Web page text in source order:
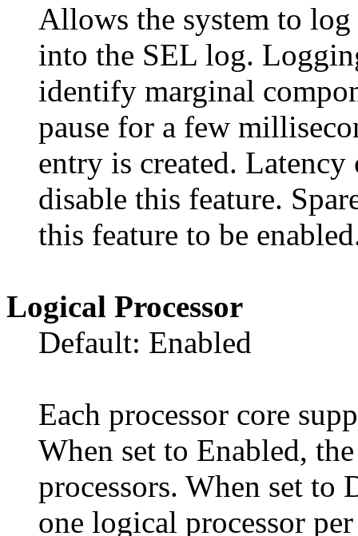
Allows the system to
into the SEL log.
identify marginal
pause for a few
entry is created.
disable this feature.
this feature to be
Logical Processor
Default: Enabled
Each processor core
When set to Enabled,
processors. When set to
one logical processor